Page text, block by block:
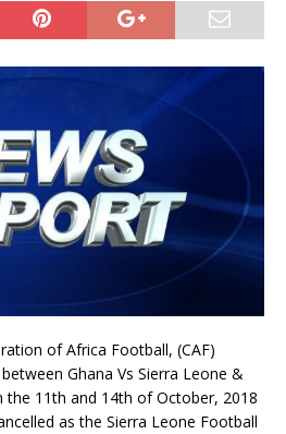
of Africa Football, (CAF)
Ghana Vs Sierra Leone &
the 11th and 14th of October, 2018
as the Sierra Leone Football